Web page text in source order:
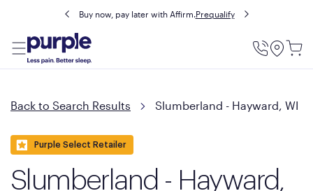
Buy now, pay later with Affirm.Prequalify
Utility
Back to Search Results Slumberland - Hayward, WI
Purple Select Retailer
Slumberland - Hayward,